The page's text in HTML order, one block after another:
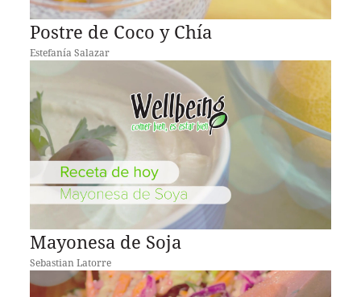
Postre de Coco y Chía
Estefanía Salazar
Mayonesa de Soja
Sebastian Latorre